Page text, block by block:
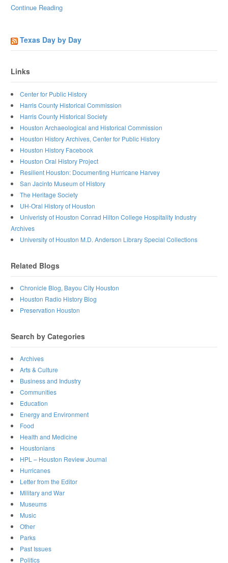
Continue Reading
Texas Day by Day
Links
Center for Public History
Harris County Historical Commission
Harris County Historical Society
Houston Archaeological and Historical Commission
Houston History Archives, Center for Public History
Houston History Facebook
Houston Oral History Project
Resilient Houston: Documenting Hurricane Harvey
San Jacinto Museum of History
The Heritage Society
UH-Oral History of Houston
Univeristy of Houston Conrad Hilton College Hospitality Industry
Archives
University of Houston M.D. Anderson Library Special Collections
Related Blogs
Chronicle Blog, Bayou City Houston
Houston Radio History Blog
Preservation Houston
Search by Categories
Archives
Arts & Culture
Business and Industry
Communities
Education
Energy and Environment
Food
Health and Medicine
Houstonians
HPL – Houston Review Journal
Hurricanes
Letter from the Editor
Military and War
Museums
Music
Other
Parks
Past Issues
Politics